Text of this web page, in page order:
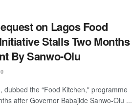
on Lagos Food
Stalls Two Months
By Sanwo-Olu
0
dubbed the “Food Kitchen," programme
after Governor Babajide Sanwo-Olu ...